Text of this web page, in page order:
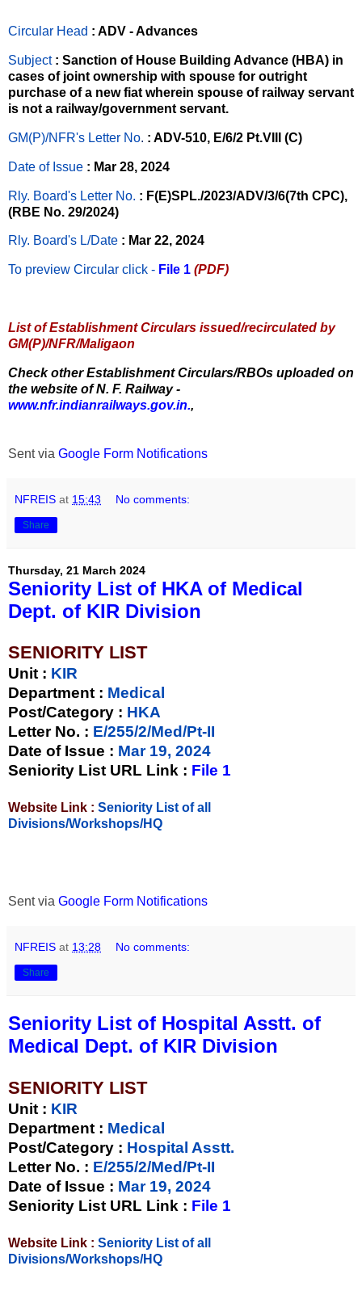
Circular Head : ADV - Advances
Subject : Sanction of House Building Advance (HBA) in
cases of joint ownership with spouse for outright
purchase of a new fiat wherein spouse of railway servant
is not a railway/government servant.
GM(P)/NFR's Letter No. : ADV-510, E/6/2 Pt.VIII (C)
Date of Issue : Mar 28, 2024
Rly. Board's Letter No. : F(E)SPL./2023/ADV/3/6(7th CPC),
(RBE No. 29/2024)
Rly. Board's L/Date : Mar 22, 2024
To preview Circular click - File 1 (PDF)
List of Establishment Circulars issued/recirculated by
GM(P)/NFR/Maligaon
Check other Establishment Circulars/RBOs uploaded on
the website of N. F. Railway -
www.nfr.indianrailways.gov.in.,
Sent via Google Form Notifications
NFREIS at 15:43 No comments:
Share
Thursday, 21 March 2024
Seniority List of HKA of Medical
Dept. of KIR Division
SENIORITY LIST
Unit : KIR
Department : Medical
Post/Category : HKA
Letter No. : E/255/2/Med/Pt-II
Date of Issue : Mar 19, 2024
Seniority List URL Link : File 1
Website Link : Seniority List of all
Divisions/Workshops/HQ
Sent via Google Form Notifications
NFREIS at 13:28 No comments:
Share
Seniority List of Hospital Asstt. of
Medical Dept. of KIR Division
SENIORITY LIST
Unit : KIR
Department : Medical
Post/Category : Hospital Asstt.
Letter No. : E/255/2/Med/Pt-II
Date of Issue : Mar 19, 2024
Seniority List URL Link : File 1
Website Link : Seniority List of all
Divisions/Workshops/HQ